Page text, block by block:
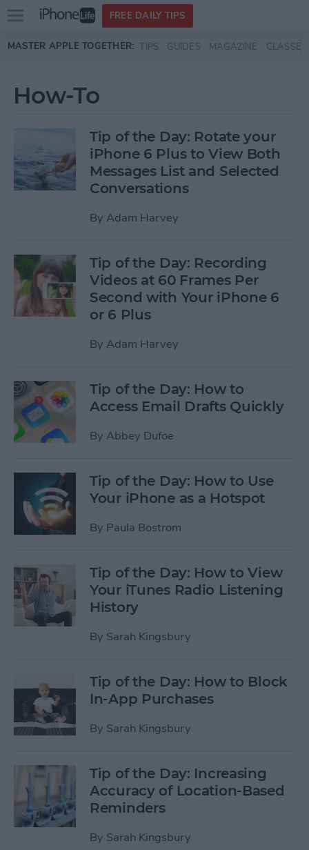
Skip to main content
Open
menu
FREE DAILY TIPS
MASTER APPLE TOGETHER: TIPS GUIDES MAGAZINE CLASSES
How-To
Tip of the Day: Rotate your
iPhone 6 Plus to View Both
Messages List and Selected
Conversations
By Adam Harvey
Tip of the Day: Recording
Videos at 60 Frames Per
Second with Your iPhone 6
or 6 Plus
By Adam Harvey
Tip of the Day: How to
Access Email Drafts Quickly
By Abbey Dufoe
Tip of the Day: How to Use
Your iPhone as a Hotspot
By Paula Bostrom
Tip of the Day: How to View
Your iTunes Radio Listening
History
By Sarah Kingsbury
Tip of the Day: How to Block
In-App Purchases
By Sarah Kingsbury
Tip of the Day: Increasing
Accuracy of Location-Based
Reminders
By Sarah Kingsbury